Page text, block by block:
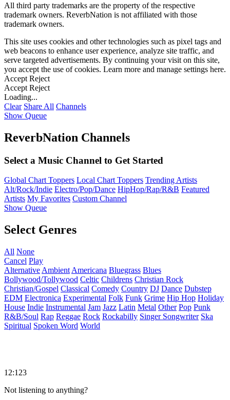
All third party trademarks are the property of the respective
trademark owners. ReverbNation is not affiliated with those
trademark owners.
This site uses cookies and other technologies such as pixel tags and
web beacons to enhance user experience, analyze site traffic, and
serve targeted advertisements. By continuing your visit on this site,
you accept the use of cookies. Learn more and manage settings here.
Accept Reject
Accept Reject
Loading...
Clear Share All Channels
Show Queue
ReverbNation Channels
Select a Music Channel to Get Started
Global Chart Toppers Local Chart Toppers Trending Artists
Alt/Rock/Indie Electro/Pop/Dance HipHop/Rap/R&B Featured
Artists My Favorites Custom Channel
Show Queue
Select Genres
All None
Cancel Play
Alternative Ambient Americana Bluegrass Blues
Bollywood/Tollywood Celtic Childrens Christian Rock
Christian/Gospel Classical Comedy Country DJ Dance Dubstep
EDM Electronica Experimental Folk Funk Grime Hip Hop Holiday
House Indie Instrumental Jam Jazz Latin Metal Other Pop Punk
R&B/Soul Rap Reggae Rock Rockabilly Singer Songwriter Ska
Spiritual Spoken Word World
12:123
Not listening to anything?